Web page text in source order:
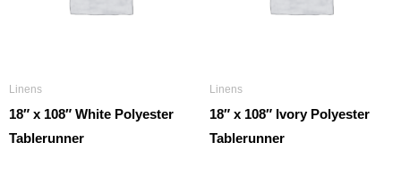
Linens
18″ x 108″ White Polyester
Tablerunner
Linens
18″ x 108″ Ivory Polyester
Tablerunner